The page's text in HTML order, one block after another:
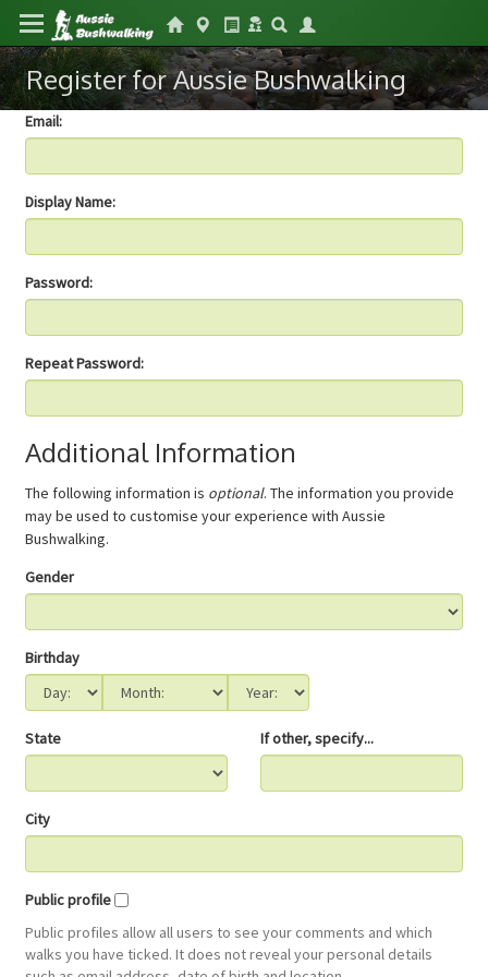
Register for Aussie Bushwalking
Email:
Display Name:
Password:
Repeat Password:
Additional Information
The following information is optional. The information you provide
may be used to customise your experience with Aussie
Bushwalking.
Gender
Birthday
State If other, specify...
City
Public profile
Public profiles allow all users to see your comments and which
walks you have ticked. It does not reveal your personal details